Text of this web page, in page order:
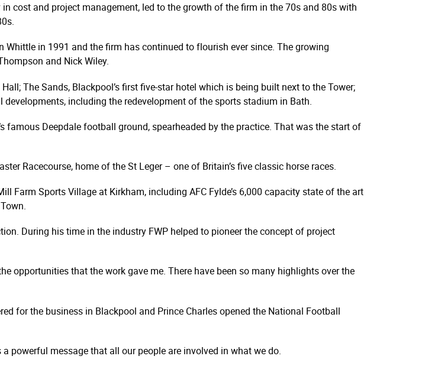
cost and project management, led to the growth of the firm in the 70s and 80s with
in 1991 and the firm has continued to flourish ever since. The growing
and Nick Wiley.
The Sands, Blackpool’s first five-star hotel which is being built next to the Tower;
including the redevelopment of the sports stadium in Bath.
famous Deepdale football ground, spearheaded by the practice. That was the start of
Racecourse, home of the St Leger – one of Britain’s five classic horse races.
Farm Sports Village at Kirkham, including AFC Fylde’s 6,000 capacity state of the art
During his time in the industry FWP helped to pioneer the concept of project
opportunities that the work gave me. There have been so many highlights over the
for the business in Blackpool and Prince Charles opened the National Football
powerful message that all our people are involved in what we do.